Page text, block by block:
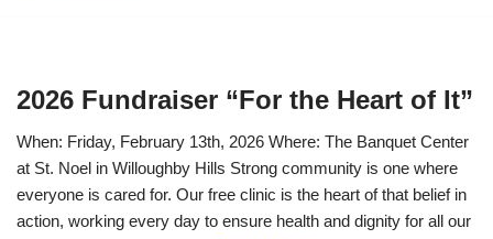
2026 Fundraiser “For the Heart of It”
When: Friday, February 13th, 2026 Where: The Banquet Center
at St. Noel in Willoughby Hills Strong community is one where
everyone is cared for. Our free clinic is the heart of that belief in
action, working every day to ensure health and dignity for all our